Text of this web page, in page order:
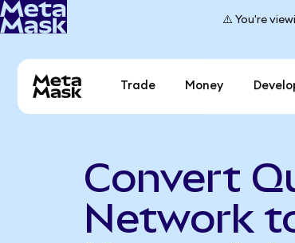
⚠️ You're
Trade Money
Convert
Network